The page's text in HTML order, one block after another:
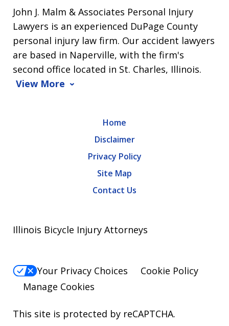
John J. Malm & Associates Personal Injury
Lawyers is an experienced DuPage County
personal injury law firm. Our accident lawyers
are based in Naperville, with the firm's
second office located in St. Charles, Illinois.
View More
Home
Disclaimer
Privacy Policy
Site Map
Contact Us
Illinois Bicycle Injury Attorneys
Your Privacy Choices
Cookie Policy
Manage Cookies
This site is protected by reCAPTCHA.